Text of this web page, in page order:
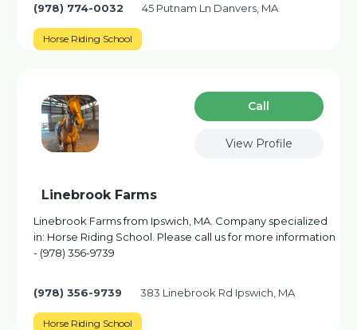
(978) 774-0032 45 Putnam Ln Danvers, MA
Horse Riding School
Сall
View Profile
Linebrook Farms
Linebrook Farms from Ipswich, MA. Company specialized
in: Horse Riding School. Please call us for more information
- (978) 356-9739
(978) 356-9739 383 Linebrook Rd Ipswich, MA
Horse Riding School